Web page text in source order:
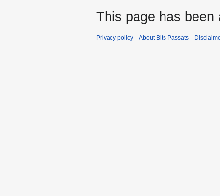
This page has been
Privacy policy About Bits Passats